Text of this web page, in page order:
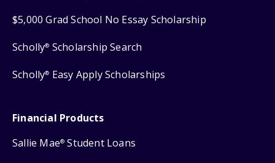
$5,000 Grad School No Essay Scholarship
Scholly® Scholarship Search
Scholly® Easy Apply Scholarships
Financial Products
Sallie Mae® Student Loans